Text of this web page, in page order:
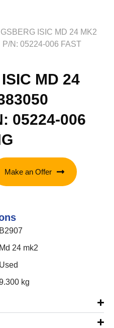
ISIC MD 24 MK2
N: 05224-006 FAST
MD 24
05224-006
Make an Offer
B2907
Md 24 mk2
Used
kg